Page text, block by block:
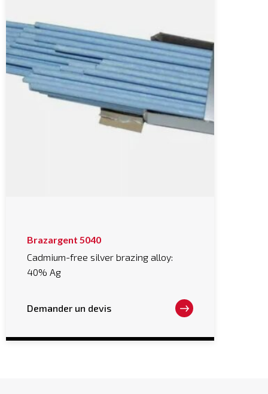
Brazargent 5040
Cadmium-free silver brazing alloy:
40% Ag
Demander un devis
product
has
multiple
variants.
be
the